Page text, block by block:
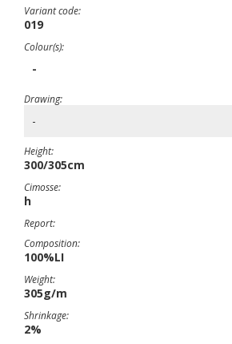
Variant code:
019
Colour(s):
-
Drawing:
-
Height:
300/305cm
Cimosse:
h
Report:
Composition:
100%LI
Weight:
305g/m
Shrinkage:
2%